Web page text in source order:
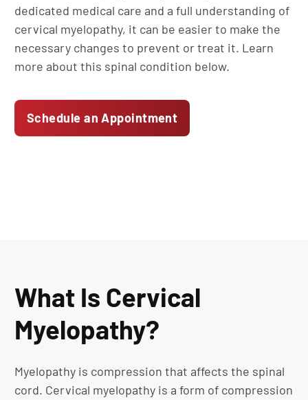
dedicated medical care and a full understanding of
cervical myelopathy, it can be easier to make the
necessary changes to prevent or treat it. Learn
more about this spinal condition below.
Schedule an Appointment
What Is Cervical
Myelopathy?
Myelopathy is compression that affects the spinal
cord. Cervical myelopathy is a form of compression